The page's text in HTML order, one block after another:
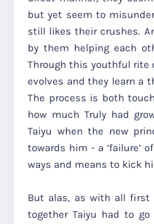
but yet seem to
still likes their crushes.
by them helping each
Through this youthful rite
evolves and they learn a
The process is both
how much Truly had
Taiyu when the new
towards him - a ‘failure’
ways and means to kick
But alas, as with all first
together Taiyu had to go